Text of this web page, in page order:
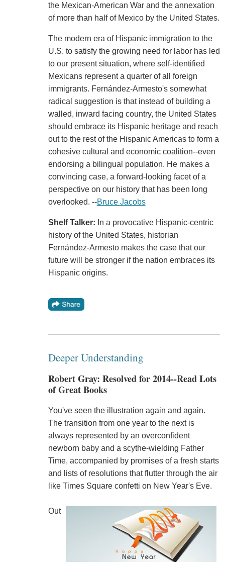
the Mexican-American War and the annexation
of more than half of Mexico by the United States.
The modern era of Hispanic immigration to the
U.S. to satisfy the growing need for labor has led
to our present situation, where self-identified
Mexicans represent a quarter of all foreign
immigrants. Fernández-Armesto's somewhat
radical suggestion is that instead of building a
walled, inward facing country, the United States
should embrace its Hispanic heritage and reach
out to the rest of the Hispanic Americas to form a
cohesive cultural and economic coalition--even
endorsing a bilingual population. He makes a
convincing case, a forward-looking facet of a
perspective on our history that has been long
overlooked. --Bruce Jacobs
Shelf Talker: In a provocative Hispanic-centric
history of the United States, historian
Fernández-Armesto makes the case that our
future will be stronger if the nation embraces its
Hispanic origins.
Deeper Understanding
Robert Gray: Resolved for 2014--Read Lots
of Great Books
You've seen the illustration again and again.
The transition from one year to the next is
always represented by an overconfident
newborn baby and a scythe-wielding Father
Time, accompanied by promises of a fresh starts
and lists of resolutions that flutter through the air
like Times Square confetti on New Year's Eve.
Out